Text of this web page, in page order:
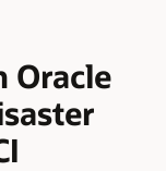
Oracle